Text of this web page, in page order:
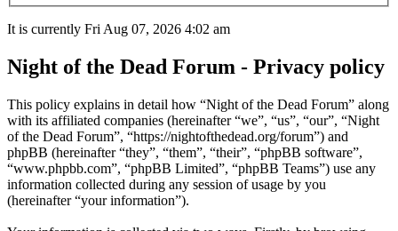
It is currently Fri Aug 07, 2026 4:02 am
Night of the Dead Forum - Privacy policy
This policy explains in detail how “Night of the Dead Forum” along
with its affiliated companies (hereinafter “we”, “us”, “our”, “Night
of the Dead Forum”, “https://nightofthedead.org/forum”) and
phpBB (hereinafter “they”, “them”, “their”, “phpBB software”,
“www.phpbb.com”, “phpBB Limited”, “phpBB Teams”) use any
information collected during any session of usage by you
(hereinafter “your information”).